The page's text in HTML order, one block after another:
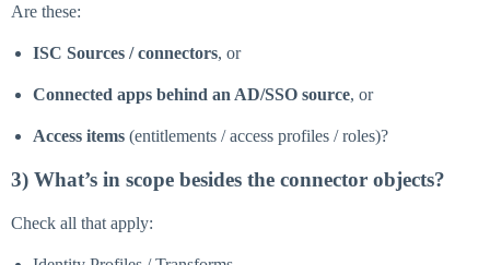
Are these:
ISC Sources / connectors, or
Connected apps behind an AD/SSO source, or
Access items (entitlements / access profiles / roles)?
3) What’s in scope besides the connector objects?
Check all that apply: